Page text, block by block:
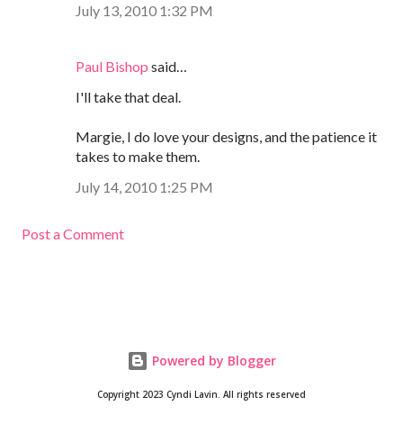
July 13, 2010 1:32 PM
Paul Bishop said…
I'll take that deal.
Margie, I do love your designs, and the patience it
takes to make them.
July 14, 2010 1:25 PM
Post a Comment
Powered by Blogger
Copyright 2023 Cyndi Lavin. All rights reserved